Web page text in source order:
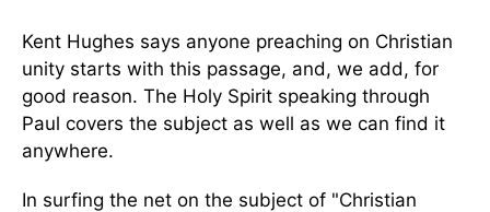
Kent Hughes says anyone preaching on Christian
unity starts with this passage, and, we add, for
good reason. The Holy Spirit speaking through
Paul covers the subject as well as we can find it
anywhere.
In surfing the net on the subject of "Christian